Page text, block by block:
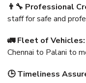
👨‍🔧 Professional
staff for safe and
🚛 Fleet of Vehicles:
Chennai to Palani to
🕒 Timeliness